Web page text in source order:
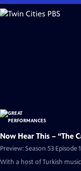
Skip
to
Now Hear This – “The
Preview: Season 53 Episode
With a host of Turkish